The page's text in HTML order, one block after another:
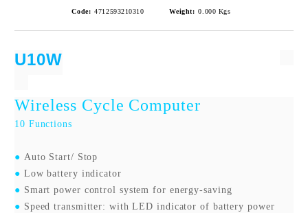
Code: 4712593210310 Weight: 0.000 Kgs
U10W
Wireless Cycle Computer
10 Functions
● Auto Start/ Stop
● Low battery indicator
● Smart power control system for energy-saving
● Speed transmitter: with LED indicator of battery power